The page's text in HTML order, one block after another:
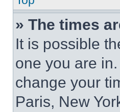
» The times
It is possible
one you are
change your
Paris, New